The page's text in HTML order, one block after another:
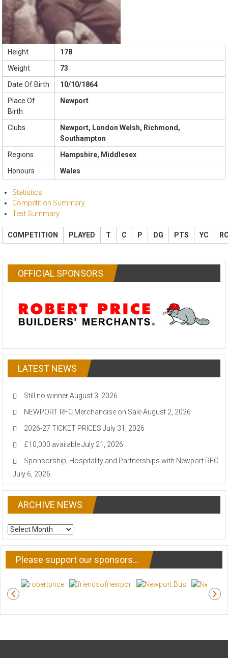
Height
178
Weight
73
Date Of Birth
10/10/1864
Place Of
Birth
Newport
Clubs
Newport, London Welsh, Richmond,
Southampton
Regions
Hampshire, Middlesex
Honours
Wales
Statistics
Competition Summary
Test Summary
COMPETITION PLAYED T C P DG PTS YC
OFFICIAL SPONSORS
LATEST NEWS
Still no winner August 3, 2026
NEWPORT RFC Merchandise on Sale August 2, 2026
2026-27 TICKET PRICES July 31, 2026
£10,000 available July 21, 2026
Sponsorship, Hospitality and Partnerships with Newport RFC
July 6, 2026
ARCHIVE NEWS
ARCHIVE
NEWS
Please support our sponsors…